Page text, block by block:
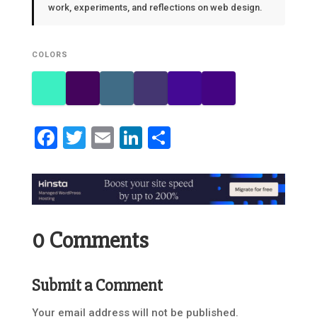
work, experiments, and reflections on web design.
COLORS
Facebook
Twitter
EmailLinkedIn
Share
0 Comments
Submit a Comment
Your email address will not be published.